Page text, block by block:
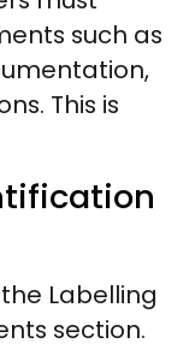
such as
This is
Labelling
section.